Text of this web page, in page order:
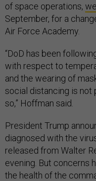
of space operations,
September, for a
Air Force Academy.
“DoD has been
with respect to
and the wearing of
social distancing is not
so,” Hoffman said.
President Trump
diagnosed with the
released from Walter
evening. But concerns
the health of the